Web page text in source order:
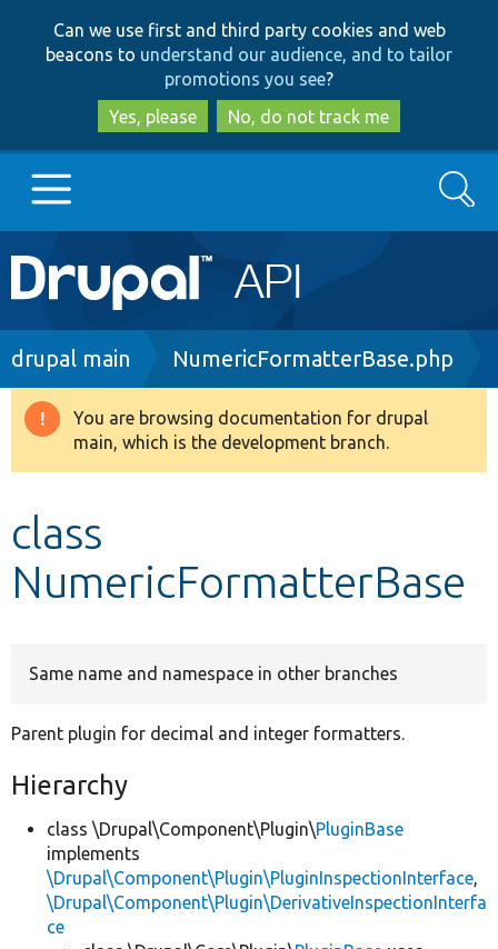
to
main
content
to
search
Can we use first and third party cookies and web
beacons to understand our audience, and to tailor
promotions you see?
Yes, please
No, do not track me
Main
navigation
Go to Drupal.org
Drupal 8+
Develop for Drupal
Search
Breadcrumb
drupal main NumericFormatterBase.php
Warning
message
You are browsing documentation for drupal
main, which is the development branch.
class
NumericFormatterBase
Same name and namespace in other branches
Parent plugin for decimal and integer formatters.
Hierarchy
class \Drupal\Component\Plugin\PluginBase
implements
\Drupal\Component\Plugin\PluginInspectionInterface,
\Drupal\Component\Plugin\DerivativeInspectionInterfa
ce